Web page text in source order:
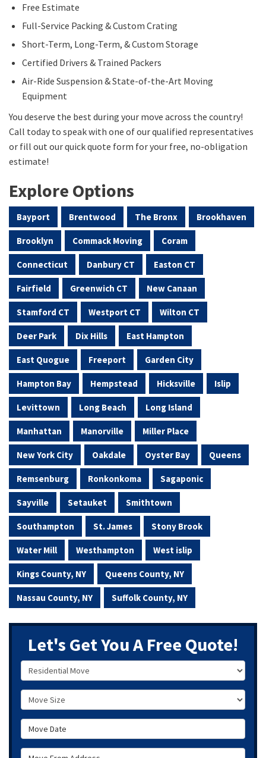
Free Estimate
Full-Service Packing & Custom Crating
Short-Term, Long-Term, & Custom Storage
Certified Drivers & Trained Packers
Air-Ride Suspension & State-of-the-Art Moving
Equipment
You deserve the best during your move across the country!
Call today to speak with one of our qualified representatives
or fill out our quick quote form for your free, no-obligation
estimate!
Explore Options
Bayport Brentwood The Bronx Brookhaven
Brooklyn Commack Moving Coram
Connecticut Danbury CT Easton CT
Fairfield Greenwich CT New Canaan
Stamford CT Westport CT Wilton CT
Deer Park Dix Hills East Hampton
East Quogue Freeport Garden City
Hampton Bay Hempstead Hicksville Islip
Levittown Long Beach Long Island
Manhattan Manorville Miller Place
New York City Oakdale Oyster Bay Queens
Remsenburg Ronkonkoma Sagaponic
Sayville Setauket Smithtown
Southampton St. James Stony Brook
Water Mill Westhampton West islip
Kings County, NY Queens County, NY
Nassau County, NY Suffolk County, NY
Let's Get You A Free Quote!
Service Type
Move Size
Move Date
Move From Address